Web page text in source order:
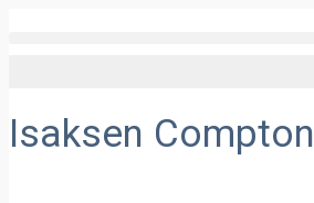
Isaksen Compton